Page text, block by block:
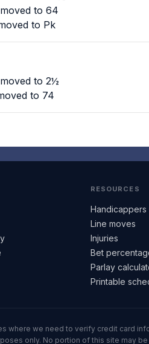
to 64
to Pk
to 2½
to 74
RESOURCES
Handicappers
Line moves
Injuries
Bet
Parlay
Printable
where we need to verify credit card
only. No portion of this site may